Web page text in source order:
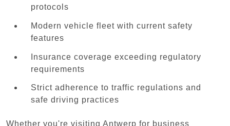
protocols
Modern vehicle fleet with current safety
features
Insurance coverage exceeding regulatory
requirements
Strict adherence to traffic regulations and
safe driving practices
Whether you're visiting Antwerp for business